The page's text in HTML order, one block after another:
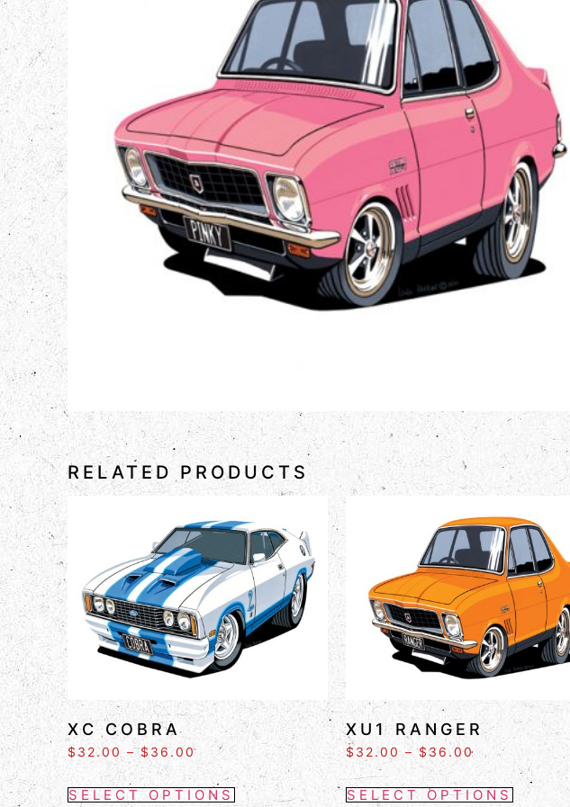
RELATED PRODUCTS
XC COBRA
$32.00 – $ 36.00
SELECT OPTIONS
XU1 RANGER
$32.00 – $36.00
SELECT OPTIONS